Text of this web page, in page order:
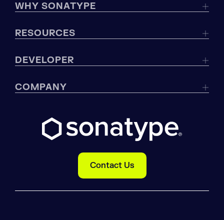
WHY SONATYPE
RESOURCES
DEVELOPER
COMPANY
Contact Us